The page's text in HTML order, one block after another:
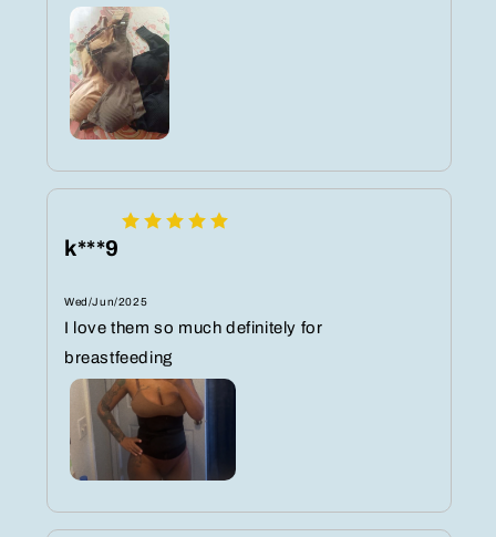
k***9
Wed/Jun/2025
I love them so much definitely for
breastfeeding